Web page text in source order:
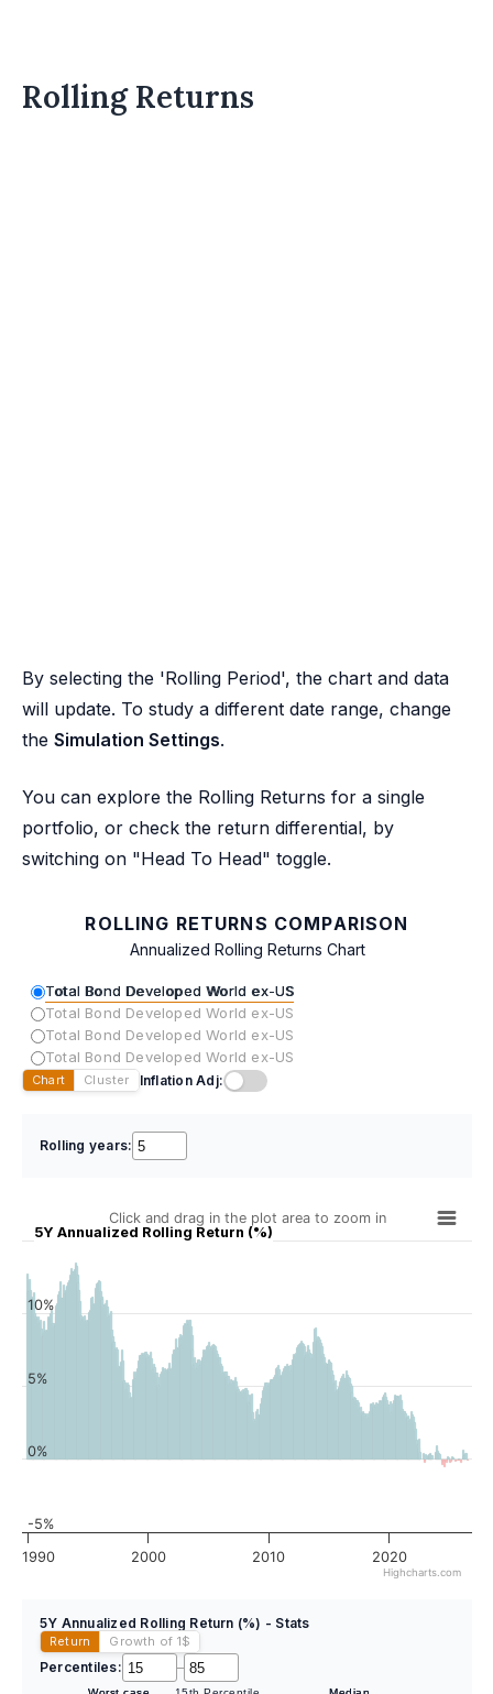
Rolling Returns
By selecting the 'Rolling Period', the chart and data
will update. To study a different date range, change
the Simulation Settings.
You can explore the Rolling Returns for a single
portfolio, or check the return differential, by
switching on "Head To Head" toggle.
ROLLING RETURNS COMPARISON
Annualized Rolling Returns Chart
Total Bond Developed World ex-US
Total Bond Developed World ex-US
Total Bond Developed World ex-US
Total Bond Developed World ex-US
Chart Cluster Inflation Adj:
Rolling years:
5Y Annualized Rolling Return (%)
Click and drag in the plot area to zoom in
1990 2000 2010 2020
-5%
0%
5%
10%
Highcharts.com
5Y Annualized Rolling Return (%) - Stats
Return Growth of 1$
Percentiles: –